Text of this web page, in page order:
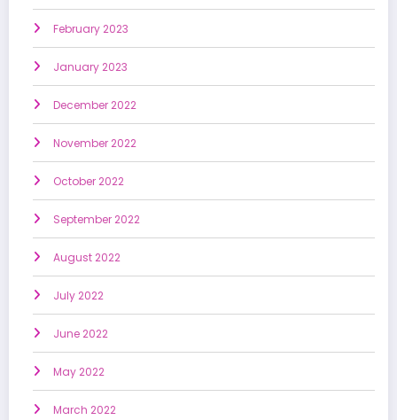
February 2023
January 2023
December 2022
November 2022
October 2022
September 2022
August 2022
July 2022
June 2022
May 2022
March 2022